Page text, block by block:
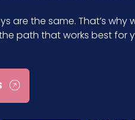
are the same. That’s
path that works best for